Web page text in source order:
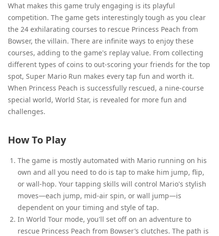
What makes this game truly engaging is its playful
competition. The game gets interestingly tough as you clear
the 24 exhilarating courses to rescue Princess Peach from
Bowser, the villain. There are infinite ways to enjoy these
courses, adding to the game's replay value. From collecting
different types of coins to out-scoring your friends for the top
spot, Super Mario Run makes every tap fun and worth it.
When Princess Peach is successfully rescued, a nine-course
special world, World Star, is revealed for more fun and
challenges.
How To Play
The game is mostly automated with Mario running on his
own and all you need to do is tap to make him jump, flip,
or wall-hop. Your tapping skills will control Mario's stylish
moves—each jump, mid-air spin, or wall jump—is
dependent on your timing and style of tap.
In World Tour mode, you'll set off on an adventure to
rescue Princess Peach from Bowser’s clutches. The path is